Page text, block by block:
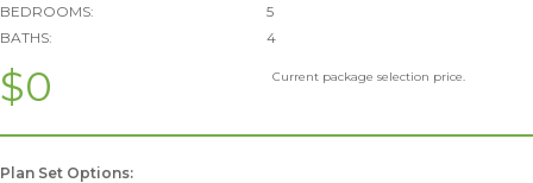
BEDROOMS:
5
BATHS:
4
$0 Current package selection price.
Plan Set Options: